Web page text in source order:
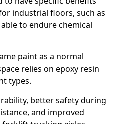
industrial floors, such as
to endure chemical
paint as a normal
relies on epoxy resin
types.
better safety during
and improved